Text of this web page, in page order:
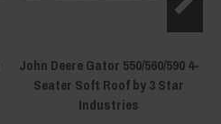
John Deere Gator 550/560/590 4-
Seater Soft Roof by 3 Star
Industries